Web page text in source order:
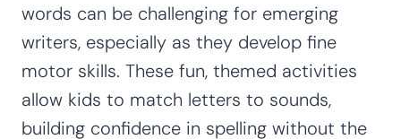
words can be challenging for emerging
writers, especially as they develop fine
motor skills. These fun, themed activities
allow kids to match letters to sounds,
building confidence in spelling without the